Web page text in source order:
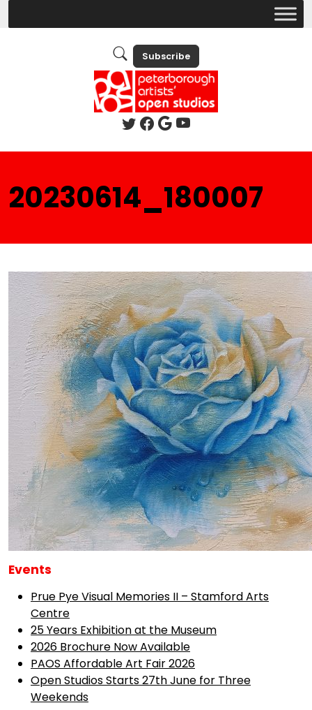
Subscribe
20230614_180007
Events
Prue Pye Visual Memories II – Stamford Arts
Centre
25 Years Exhibition at the Museum
2026 Brochure Now Available
PAOS Affordable Art Fair 2026
Open Studios Starts 27th June for Three
Weekends